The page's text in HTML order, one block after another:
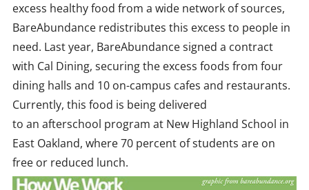
excess healthy food from a wide network of sources,
BareAbundance redistributes this excess to people in
need. Last year, BareAbundance signed a contract
with Cal Dining, securing the excess foods from four
dining halls and 10 on-campus cafes and restaurants.
Currently, this food is being delivered
to an afterschool program at New Highland School in
East Oakland, where 70 percent of students are on
free or reduced lunch.